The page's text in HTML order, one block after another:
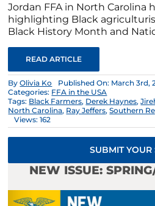
Jordan FFA in North Carolina
highlighting Black
Black History Month and
READ ARTICLE
ByOlivia Ko
Published On: March 3rd,
Categories: FFA in the USA
Tags: Black Farmers, Derek Haynes,
North Carolina, Ray Jeffers,Southern
Views: 162
SUBMIT YOUR
NEW ISSUE: